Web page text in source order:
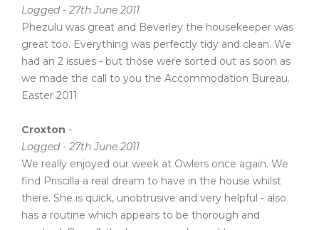
Logged - 27th June 2011
Phezulu was great and Beverley the housekeeper was
great too. Everything was perfectly tidy and clean. We
had an 2 issues - but those were sorted out as soon as
we made the call to you the Accommodation Bureau.
Easter 2011
Croxton -
Logged - 27th June 2011
We really enjoyed our week at Owlers once again. We
find Priscilla a real dream to have in the house whilst
there. She is quick, unobtrusive and very helpful - also
has a routine which appears to be thorough and